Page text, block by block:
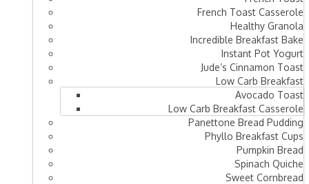
French Toast Casserole
Healthy Granola
Incredible Breakfast Bake
Instant Pot Yogurt
Jude’s Cinnamon Toast
Low Carb Breakfast
Avocado Toast
Low Carb Breakfast Casserole
Panettone Bread Pudding
Phyllo Breakfast Cups
Pumpkin Bread
Spinach Quiche
Sweet Cornbread